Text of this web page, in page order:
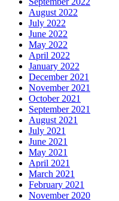
August 2022
July 2022
June 2022
May 2022
April 2022
January 2022
December 2021
November 2021
October 2021
September 2021
August 2021
July 2021
June 2021
May 2021
April 2021
March 2021
February 2021
November 2020